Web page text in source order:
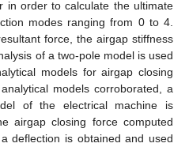
in order to calculate the ultimate
modes ranging from 0 to 4.
force, the airgap stiffness
of a two-pole model is used
models for airgap closing
models corroborated, a
of the electrical machine is
airgap closing force computed
deflection is obtained and used